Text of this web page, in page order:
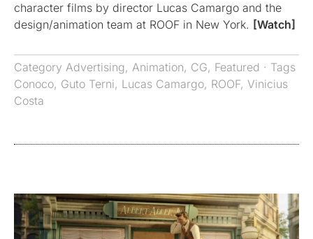
character films by director Lucas Camargo and the
design/animation team at ROOF in New York. [Watch]
Category Advertising, Animation, CG, Featured · Tags
Conoco, Guto Terni, Lucas Camargo, ROOF, Vinicius
Costa